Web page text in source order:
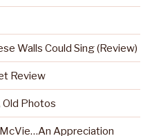
Walls Could Sing (Review)
Review
Photos
Appreciation